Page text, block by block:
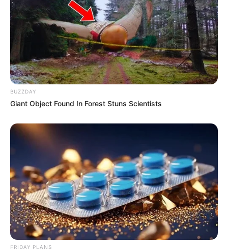
BUZZDAY
Giant Object Found In Forest Stuns Scientists
FRIDAY PLANS